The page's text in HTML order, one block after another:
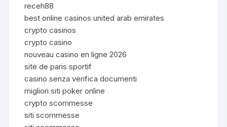
receh88
best online casinos united arab emirates
crypto casinos
crypto casino
nouveau casino en ligne 2026
site de paris sportif
casino senza verifica documenti
migliori siti poker online
crypto scommesse
siti scommesse